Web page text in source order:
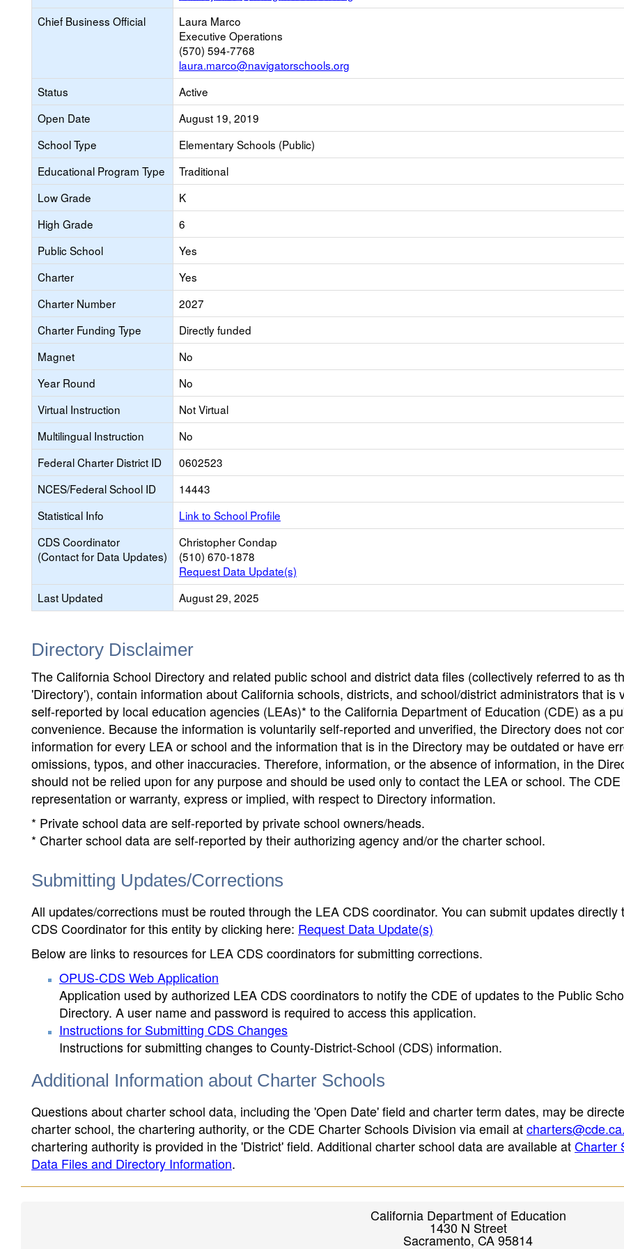
Chief Business Official
Laura Marco
Executive Operations
(570) 594-7768
laura.marco@navigatorschools.org
Status
Active
Open Date
August 19, 2019
School Type
Elementary Schools (Public)
Educational Program Type
Traditional
Low Grade
K
High Grade
6
Public School
Yes
Charter
Yes
Charter Number
2027
Charter Funding Type
Directly funded
Magnet
No
Year Round
No
Virtual Instruction
Not Virtual
Multilingual Instruction
No
Federal Charter District ID
0602523
NCES/Federal School ID
14443
Statistical Info
Link to School Profile
CDS Coordinator
(Contact for Data Updates)
Christopher Condap
(510) 670-1878
Request Data Update(s)
Last Updated
August 29, 2025
Directory Disclaimer
The California School Directory and related public school and district data files (collectively referred to as
'Directory'), contain information about California schools, districts, and school/district administrators that is
self-reported by local education agencies (LEAs)* to the California Department of Education (CDE) as a
convenience. Because the information is voluntarily self-reported and unverified, the Directory does not
information for every LEA or school and the information that is in the Directory may be outdated or have
omissions, typos, and other inaccuracies. Therefore, information, or the absence of information, in the
should not be relied upon for any purpose and should be used only to contact the LEA or school. The
representation or warranty, express or implied, with respect to Directory information.
* Private school data are self-reported by private school owners/heads.
* Charter school data are self-reported by their authorizing agency and/or the charter school.
Submitting Updates/Corrections
All updates/corrections must be routed through the LEA CDS coordinator. You can submit updates directly
CDS Coordinator for this entity by clicking here: Request Data Update(s)
Below are links to resources for LEA CDS coordinators for submitting corrections.
OPUS-CDS Web Application
Application used by authorized LEA CDS coordinators to notify the CDE of updates to the Public
Directory. A user name and password is required to access this application.
Instructions for Submitting CDS Changes
Instructions for submitting changes to County-District-School (CDS) information.
Additional Information about Charter Schools
Questions about charter school data, including the 'Open Date' field and charter term dates, may be
charter school, the chartering authority, or the CDE Charter Schools Division via email at
chartering authority is provided in the 'District' field. Additional charter school data are available atCharter
Data Files and Directory Information.
California Department of Education
1430 N Street
Sacramento, CA 95814